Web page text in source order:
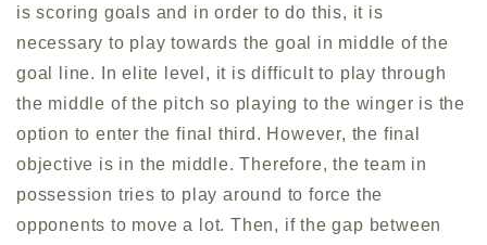
is scoring goals and in order to do this, it is
necessary to play towards the goal in middle of the
goal line. In elite level, it is difficult to play through
the middle of the pitch so playing to the winger is the
option to enter the final third. However, the final
objective is in the middle. Therefore, the team in
possession tries to play around to force the
opponents to move a lot. Then, if the gap between